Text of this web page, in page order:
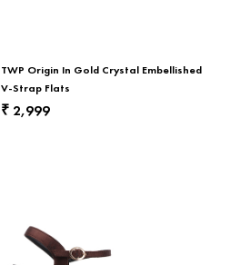
TWP Origin In Gold Crystal Embellished
V-Strap Flats
₹2,999